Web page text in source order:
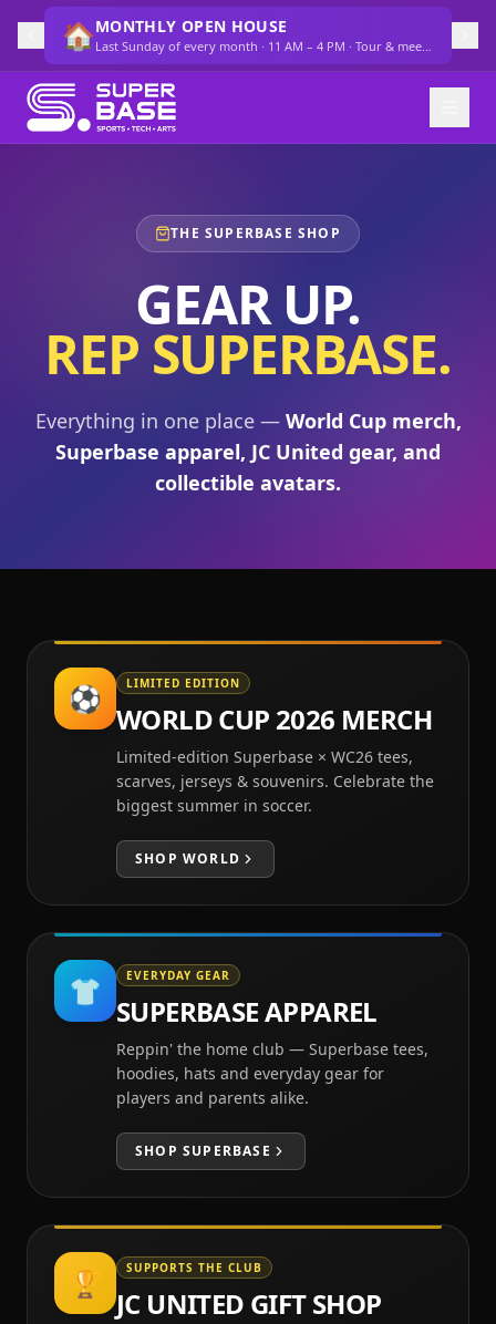
🏠MONTHLY OPEN HOUSE
Last Sunday of every month · 11 AM – 4 PM · Tour & meet the team
THE SUPERBASE SHOP
GEAR UP.
REP SUPERBASE.
Everything in one place — World Cup merch,
Superbase apparel, JC United gear, and
collectible avatars.
⚽ LIMITED EDITION
WORLD CUP 2026 MERCH
Limited-edition Superbase × WC26 tees,
scarves, jerseys & souvenirs. Celebrate the
biggest summer in soccer.
SHOP WORLD
👕 EVERYDAY GEAR
SUPERBASE APPAREL
Reppin' the home club — Superbase tees,
hoodies, hats and everyday gear for
players and parents alike.
SHOP SUPERBASE
🏆 SUPPORTS THE CLUB
JC UNITED GIFT SHOP